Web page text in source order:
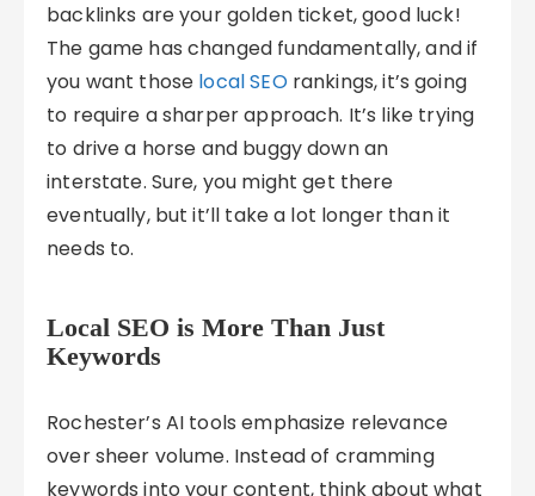
backlinks are your golden ticket, good luck!
The game has changed fundamentally, and if
you want those local SEOrankings, it’s going
to require a sharper approach. It’s like trying
to drive a horse and buggy down an
interstate. Sure, you might get there
eventually, but it’ll take a lot longer than it
needs to.
Local SEO is More Than Just
Keywords
Rochester’s AI tools emphasize relevance
over sheer volume. Instead of cramming
keywords into your content, think about what